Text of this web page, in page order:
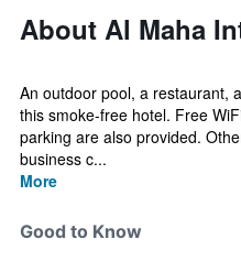
About Al Maha
An outdoor pool, a restaurant,
this smoke-free hotel. Free
parking are also provided.
business c...
More
Good to Know